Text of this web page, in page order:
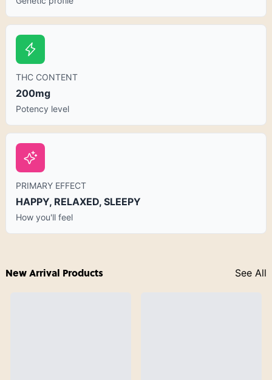
THC CONTENT
200mg
Potency level
PRIMARY EFFECT
HAPPY, RELAXED, SLEEPY
How you'll feel
New Arrival Products See All